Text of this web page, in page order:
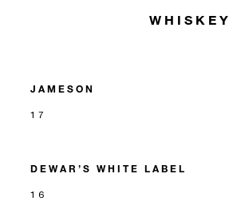
WHISKEY
JAMESON
17
DEWAR’S WHITE LABEL
16